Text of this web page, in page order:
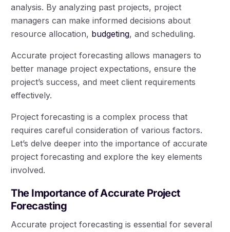
analysis. By analyzing past projects, project
managers can make informed decisions about
resource allocation, budgeting, and scheduling.
Accurate project forecasting allows managers to
better manage project expectations, ensure the
project’s success, and meet client requirements
effectively.
Project forecasting is a complex process that
requires careful consideration of various factors.
Let’s delve deeper into the importance of accurate
project forecasting and explore the key elements
involved.
The Importance of Accurate Project
Forecasting
Accurate project forecasting is essential for several